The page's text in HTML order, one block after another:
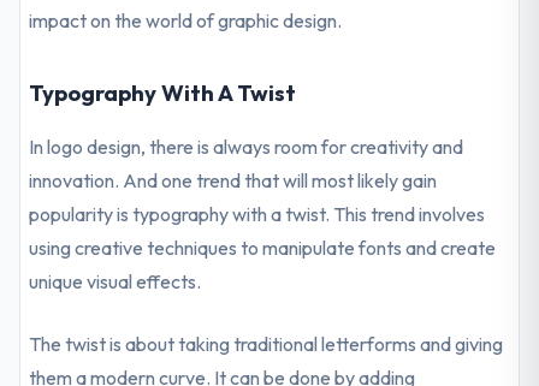
impact on the world of graphic design.
Typography With A Twist
In logo design, there is always room for creativity and
innovation. And one trend that will most likely gain
popularity is typography with a twist. This trend involves
using creative techniques to manipulate fonts and create
unique visual effects.
The twist is about taking traditional letterforms and giving
them a modern curve. It can be done by adding